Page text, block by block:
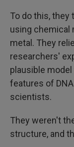
To do this,
using chemical
metal. They
researchers'
plausible
features of
scientists.
They weren't
structure, and